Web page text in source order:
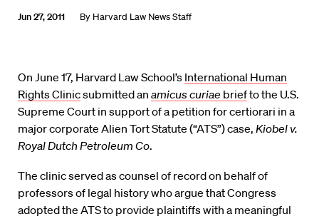
Jun 27, 2011 By Harvard Law News Staff
On June 17, Harvard Law School’s International Human
Rights Clinicsubmitted an amicus curiae briefto the U.S.
Supreme Court in support of a petition for certiorari in a
major corporate Alien Tort Statute (“ATS”) case, Kiobel v.
Royal Dutch Petroleum Co.
The clinic served as counsel of record on behalf of
professors of legal history who argue that Congress
adopted the ATS to provide plaintiffs with a meaningful